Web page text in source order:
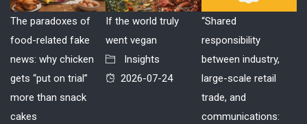
The paradoxes of
food-related fake
news: why chicken
gets “put on trial”
more than snack
cakes
If the world truly
went vegan
Insights
2026-07-24
“Shared
responsibility
between industry,
large-scale retail
trade, and
communications: